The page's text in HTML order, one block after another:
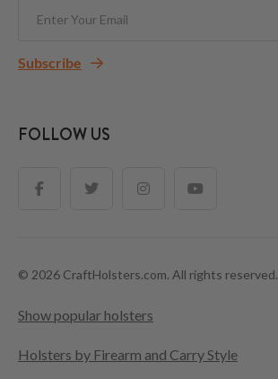
Subscribe
FOLLOW US
© 2026 CraftHolsters.com. All rights reserved.
Show popular holsters
Holsters by Firearm and Carry Style